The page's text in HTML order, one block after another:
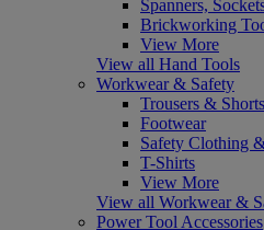
Spanners,
Brickworking
View More
View all Hand Tools
Workwear & Safety
Trousers & Shorts
Footwear
Safety Clothing
T-Shirts
View More
View all Workwear &
Power Tool Accessories